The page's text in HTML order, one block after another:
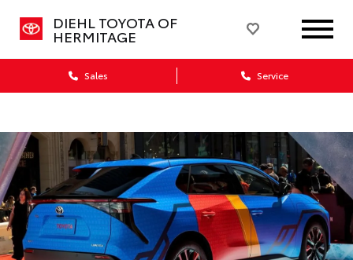
DIEHL TOYOTA OF
HERMITAGE
Sales Service